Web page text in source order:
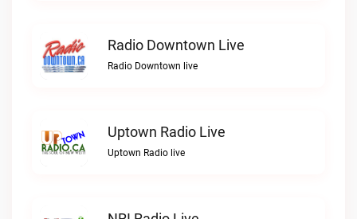
Radio Downtown Live
Radio Downtown live
Uptown Radio Live
Uptown Radio live